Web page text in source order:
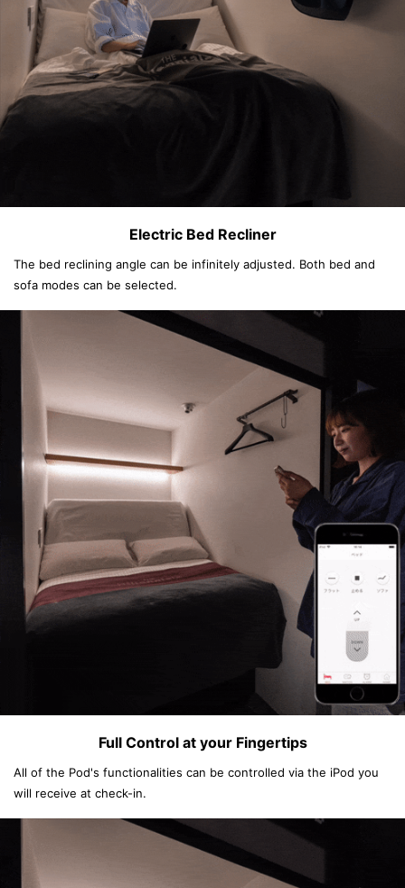
Electric Bed Recliner
The bed reclining angle can be infinitely adjusted. Both bed and
sofa modes can be selected.
Full Control at your Fingertips
All of the Pod's functionalities can be controlled via the iPod you
will receive at check-in.